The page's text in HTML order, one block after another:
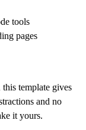
tools
pages
template gives
and no
it yours.